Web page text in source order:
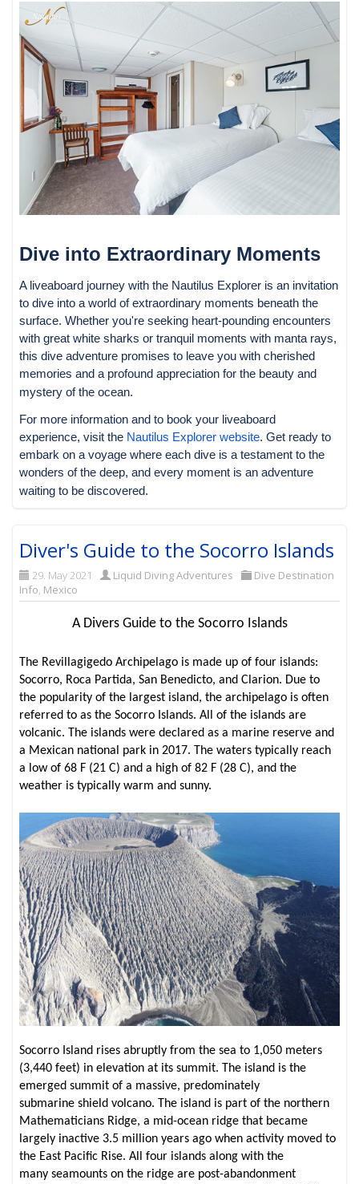
Dive into Extraordinary Moments
A liveaboard journey with the Nautilus Explorer is an invitation
to dive into a world of extraordinary moments beneath the
surface. Whether you're seeking heart-pounding encounters
with great white sharks or tranquil moments with manta rays,
this dive adventure promises to leave you with cherished
memories and a profound appreciation for the beauty and
mystery of the ocean.
For more information and to book your liveaboard
experience, visit the Nautilus Explorer website. Get ready to
embark on a voyage where each dive is a testament to the
wonders of the deep, and every moment is an adventure
waiting to be discovered.
Diver's Guide to the Socorro Islands
29. May 2021 Liquid Diving Adventures
Dive Destination
Info, Mexico
A Divers Guide to the Socorro Islands
The Revillagigedo Archipelago is made up of four islands:
Socorro, Roca Partida, San Benedicto, and Clarion. Due to
the popularity of the largest island, the archipelago is often
referred to as the Socorro Islands. All of the islands are
volcanic. The islands were declared as a marine reserve and
a Mexican national park in 2017. The waters typically reach
a low of 68 F (21 C) and a high of 82 F (28 C), and the
weather is typically warm and sunny.
Socorro Island rises abruptly from the sea to 1,050 meters
(3,440 feet) in elevation at its summit. The island is the
emerged summit of a massive, predominately
submarine shield volcano. The island is part of the northern
Mathematicians Ridge, a mid-ocean ridge that became
largely inactive 3.5 million years ago when activity moved to
the East Pacific Rise. All four islands along with the
many seamounts on the ridge are post-abandonment